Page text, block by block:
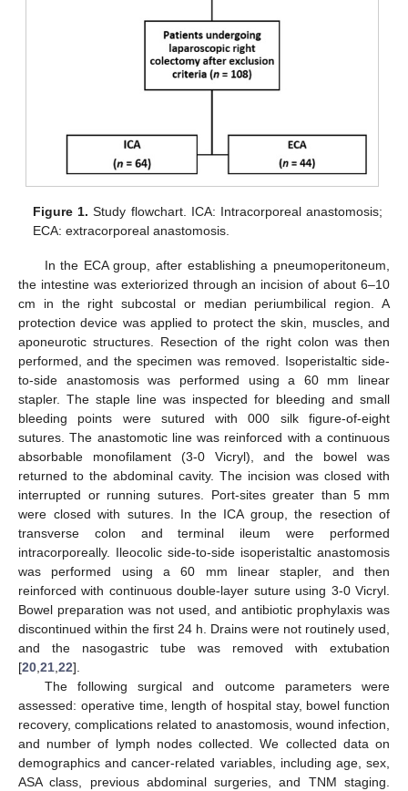
Figure 1. Study flowchart. ICA: Intracorporeal anastomosis;
ECA: extracorporeal anastomosis.
In the ECA group, after establishing a pneumoperitoneum,
the intestine was exteriorized through an incision of about 6–10
cm in the right subcostal or median periumbilical region. A
protection device was applied to protect the skin, muscles, and
aponeurotic structures. Resection of the right colon was then
performed, and the specimen was removed. Isoperistaltic side-
to-side anastomosis was performed using a 60 mm linear
stapler. The staple line was inspected for bleeding and small
bleeding points were sutured with 000 silk figure-of-eight
sutures. The anastomotic line was reinforced with a continuous
absorbable monofilament (3-0 Vicryl), and the bowel was
returned to the abdominal cavity. The incision was closed with
interrupted or running sutures. Port-sites greater than 5 mm
were closed with sutures. In the ICA group, the resection of
transverse colon and terminal ileum were performed
intracorporeally. Ileocolic side-to-side isoperistaltic anastomosis
was performed using a 60 mm linear stapler, and then
reinforced with continuous double-layer suture using 3-0 Vicryl.
Bowel preparation was not used, and antibiotic prophylaxis was
discontinued within the first 24 h. Drains were not routinely used,
and the nasogastric tube was removed with extubation
[20,21,22].
The following surgical and outcome parameters were
assessed: operative time, length of hospital stay, bowel function
recovery, complications related to anastomosis, wound infection,
and number of lymph nodes collected. We collected data on
demographics and cancer-related variables, including age, sex,
ASA class, previous abdominal surgeries, and TNM staging.